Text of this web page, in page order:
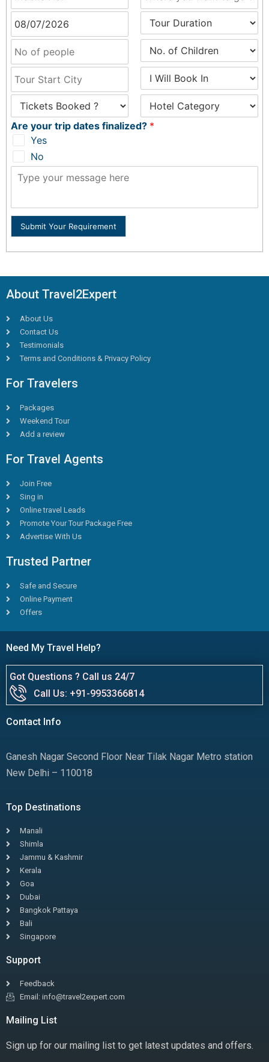
Are your trip dates finalized? *
Yes
No
Submit Your Requirement
About Travel2Expert
About Us
Contact Us
Testimonials
Terms and Conditions & Privacy Policy
For Travelers
Packages
Weekend Tour
Add a review
For Travel Agents
Join Free
Sing in
Online travel Leads
Promote Your Tour Package Free
Advertise With Us
Trusted Partner
Safe and Secure
Online Payment
Offers
Need My Travel Help?
Got Questions ? Call us 24/7
Call Us: +91-9953366814
Contact Info
Ganesh Nagar Second Floor Near Tilak Nagar Metro station
New Delhi – 110018
Top Destinations
Manali
Shimla
Jammu & Kashmir
Kerala
Goa
Dubai
Bangkok Pattaya
Bali
Singapore
Support
Feedback
Email: info@travel2expert.com
Mailing List
Sign up for our mailing list to get latest updates and offers.